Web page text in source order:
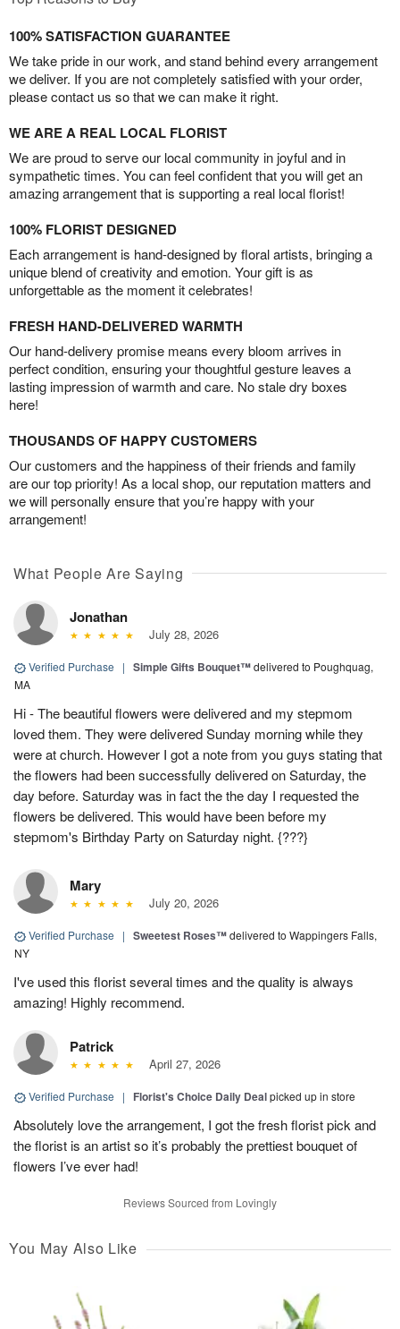
100% SATISFACTION GUARANTEE
We take pride in our work, and stand behind every arrangement
we deliver. If you are not completely satisfied with your order,
please contact us so that we can make it right.
WE ARE A REAL LOCAL FLORIST
We are proud to serve our local community in joyful and in
sympathetic times. You can feel confident that you will get an
amazing arrangement that is supporting a real local florist!
100% FLORIST DESIGNED
Each arrangement is hand-designed by floral artists, bringing a
unique blend of creativity and emotion. Your gift is as
unforgettable as the moment it celebrates!
FRESH HAND-DELIVERED WARMTH
Our hand-delivery promise means every bloom arrives in
perfect condition, ensuring your thoughtful gesture leaves a
lasting impression of warmth and care. No stale dry boxes
here!
THOUSANDS OF HAPPY CUSTOMERS
Our customers and the happiness of their friends and family
are our top priority! As a local shop, our reputation matters and
we will personally ensure that you’re happy with your
arrangement!
What People Are Saying
Jonathan
July 28, 2026
Verified Purchase | Simple Gifts Bouquet™delivered to Poughquag,
MA
Hi - The beautiful flowers were delivered and my stepmom
loved them. They were delivered Sunday morning while they
were at church. However I got a note from you guys stating that
the flowers had been successfully delivered on Saturday, the
day before. Saturday was in fact the the day I requested the
flowers be delivered. This would have been before my
stepmom's Birthday Party on Saturday night. {???}
Mary
July 20, 2026
Verified Purchase | Sweetest Roses™delivered to Wappingers Falls,
NY
I've used this florist several times and the quality is always
amazing! Highly recommend.
Patrick
April 27, 2026
Verified Purchase | Florist's Choice Daily Dealpicked up in store
Absolutely love the arrangement, I got the fresh florist pick and
the florist is an artist so it’s probably the prettiest bouquet of
flowers I’ve ever had!
Reviews Sourced from Lovingly
You May Also Like